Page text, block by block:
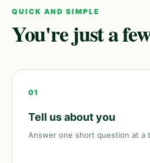
QUICK AND SIMPLE
You're just a
01
Tell us about you
Answer one short question at a